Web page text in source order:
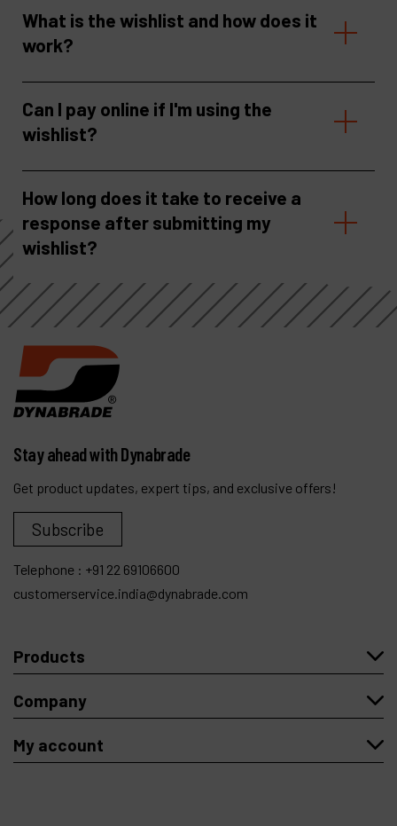
What is the wishlist and how does it
work?
Can I pay online if I'm using the
wishlist?
How long does it take to receive a
response after submitting my
wishlist?
Stay ahead with Dynabrade
Get product updates, expert tips, and exclusive offers!
Subscribe
Telephone : +91 22 69106600
customerservice.india@dynabrade.com
Products
Company
My account